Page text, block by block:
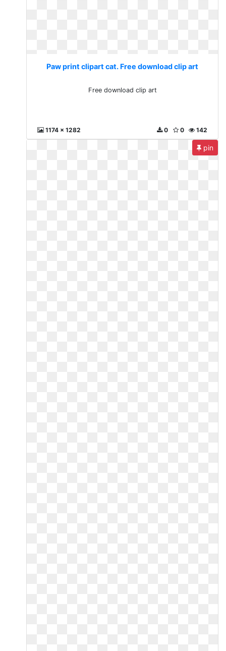
Paw print clipart cat. Free download clip art
Free download clip art
1174 x 1282 142
0
0
pin